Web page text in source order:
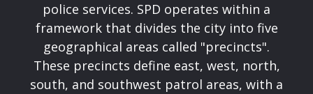
police services. SPD operates within a
framework that divides the city into five
geographical areas called "precincts".
These precincts define east, west, north,
south, and southwest patrol areas, with a